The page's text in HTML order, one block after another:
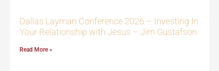
Dallas Layman Conference 2026 – Investing In
Your Relationship with Jesus – Jim Gustafson
Read More »